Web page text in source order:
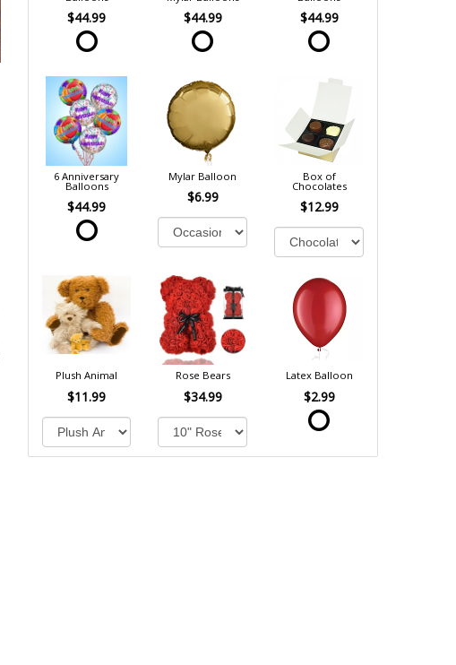
$44.99 $44.99 $44.99
6 Anniversary
Balloons
$44.99
Mylar Balloon
$6.99
Box of
Chocolates
$12.99
Plush Animal
$11.99
Rose Bears
$34.99
Latex Balloon
$2.99